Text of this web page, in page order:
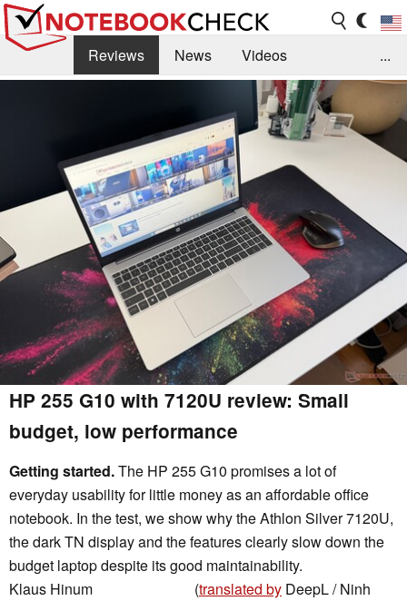
Reviews News
Videos
Magazine
Search Jobs
...
HP 255 G10 with 7120U review: Small
budget, low performance
Getting started.The HP 255 G10 promises a lot of
everyday usability for little money as an affordable office
notebook. In the test, we show why the Athlon Silver 7120U,
the dark TN display and the features clearly slow down the
budget laptop despite its good maintainability.
Klaus Hinum
(translated by DeepL / Ninh